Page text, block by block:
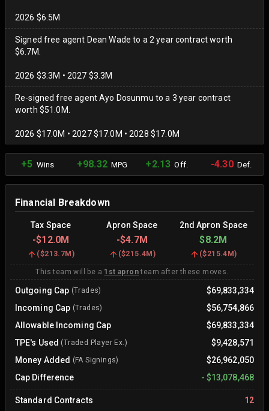
2026 $6.5M
Signed free agent Dean Wade to a 2 year contract worth
$6.7M.
2026 $3.3M • 2027 $3.3M
Re-signed free agent Ayo Dosunmu to a 3 year contract
worth $51.0M.
2026 $17.0M • 2027 $17.0M • 2028 $17.0M
+5 Wins +98.32MPG +2.13 Off. -4.30Def.
Financial Breakdown
Tax Space Apron Space 2nd Apron Space
-$12.0M -$4.7M $8.2M
($213.7M ) ($215.4M ) ($215.4M)
This team will be a 1st apronteam after these moves.
Outgoing Cap (Trades)
$69,833,334
Incoming Cap (Trades)
$56,754,866
Allowable Incoming Cap
$69,833,334
TPE's Used (Traded Player Ex.)
$9,428,571
Money Added (FA Signings)
$26,962,050
Cap Difference
- $13,078,468
Standard Contracts 12